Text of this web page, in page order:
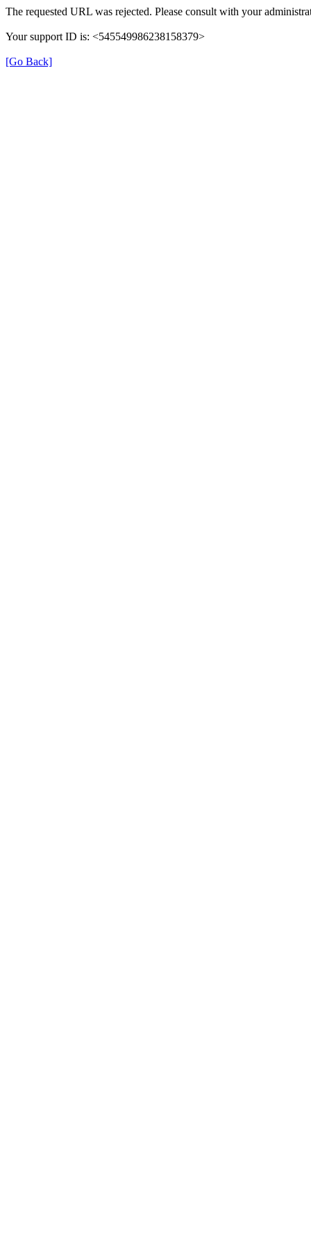
The requested URL was rejected. Please consult with your
Your support ID is: <545549986238158379>
[Go Back]